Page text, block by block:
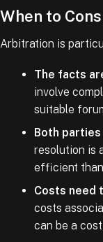
When to
Arbitration is
The facts
involve
suitable
Both
resolution is
efficient
Costs need
costs
can be a